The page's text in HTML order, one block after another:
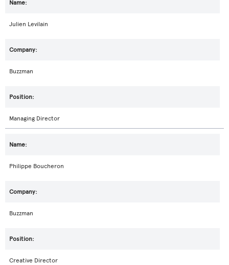
Julien Levilain
Buzzman
Managing Director
Philippe Boucheron
Buzzman
Creative Director